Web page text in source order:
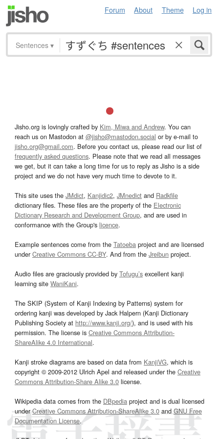
Forum About Theme Log in
Sentences ▾
Jisho.org is lovingly crafted by Kim, Miwa and Andrew. You can
reach us on Mastodon at @jisho@mastodon.social or by e-mail to
jisho.org@gmail.com. Before you contact us, please read our list of
frequently asked questions. Please note that we read all messages
we get, but it can take a long time for us to reply as Jisho is a side
project and we do not have very much time to devote to it.
This site uses the JMdict, Kanjidic2, JMnedict and Radkfile
dictionary files. These files are the property of the Electronic
Dictionary Research and Development Group, and are used in
conformance with the Group's licence.
Example sentences come from the Tatoeba project and are licensed
underCreative Commons CC-BY. And from the Jreibun project.
Audio files are graciously provided by Tofugu’s excellent kanji
learning site WaniKani.
The SKIP (System of Kanji Indexing by Patterns) system for
ordering kanji was developed by Jack Halpern (Kanji Dictionary
Publishing Society at http://www.kanji.org/), and is used with his
permission. The license is Creative Commons Attribution-
ShareAlike 4.0 International.
Kanji stroke diagrams are based on data from KanjiVG, which is
copyright © 2009-2012 Ulrich Apel and released under the Creative
Commons Attribution-Share Alike 3.0 license.
Wikipedia data comes from the DBpedia project and is dual licensed
underCreative Commons Attribution-ShareAlike 3.0and GNU Free
Documentation License.